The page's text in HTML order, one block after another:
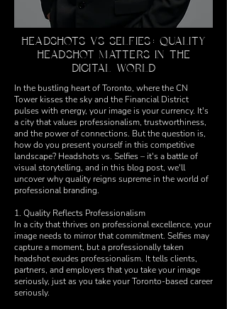
HEADSHOTS VS SELFIES: QUALITY
HEADSHOT MATTERS IN THE
DIGITAL WORLD
In the bustling heart of Toronto, where the CN
Tower kisses the sky and the Financial District
pulses with energy, your image is your currency. It's
a city that values professionalism, trustworthiness,
and the power of connections. But the question is,
how do you present yourself in this competitive
landscape? Headshots vs. Selfies – it's a battle of
visual storytelling, and in this blog post, we'll
uncover why quality reigns supreme in the world of
professional branding.
1. Quality Reflects Professionalism
In a city that thrives on professional excellence, your
image needs to mirror that commitment. Selfies may
capture a moment, but a professionally taken
headshot exudes professionalism. It tells clients,
partners, and employers that you take your image
seriously, just as you take your Toronto-based career
seriously.